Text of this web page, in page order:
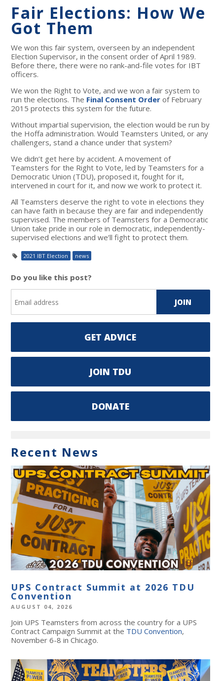
Fair Elections: How We
Got Them
We won this fair system, overseen by an independent
Election Supervisor, in the consent order of April 1989.
Before there, there were no rank-and-file votes for IBT
officers.
We won the Right to Vote, and we won a fair system to
run the elections. The Final Consent Orderof February
2015 protects this system for the future.
Without impartial supervision, the election would be run by
the Hoffa administration. Would Teamsters United, or any
challengers, stand a chance under that system?
We didn’t get here by accident. A movement of
Teamsters for the Right to Vote, led by Teamsters for a
Democratic Union (TDU), proposed it, fought for it,
intervened in court for it, and now we work to protect it.
All Teamsters deserve the right to vote in elections they
can have faith in because they are fair and independently
supervised. The members of Teamsters for a Democratic
Union take pride in our role in democratic, independently-
supervised elections and we’ll fight to protect them.
2021 IBT Election news
Do you like this post?
GET ADVICE
JOIN TDU
DONATE
Recent News
UPS Contract Summit at 2026 TDU
Convention
AUGUST 04, 2026
Join UPS Teamsters from across the country for a UPS
Contract Campaign Summit at the TDU Convention,
November 6-8 in Chicago.